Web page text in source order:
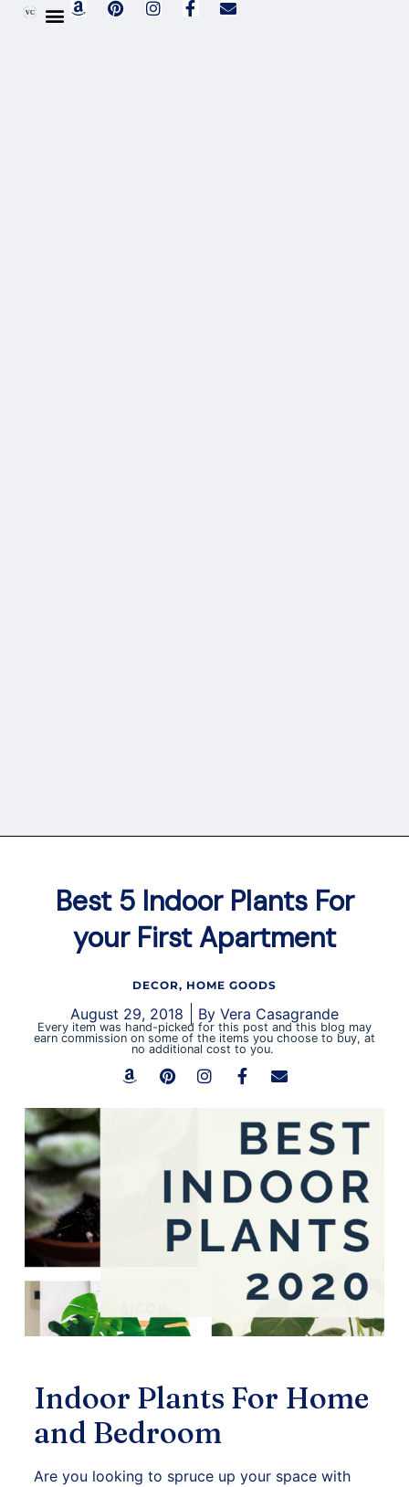
Best 5 Indoor Plants For
your First Apartment
DECOR, HOME GOODS
August 29, 2018 By Vera Casagrande
Every item was hand-picked for this post and this blog may
earn commission on some of the items you choose to buy, at
no additional cost to you.
Indoor Plants For Home
and Bedroom
Are you looking to spruce up your space with